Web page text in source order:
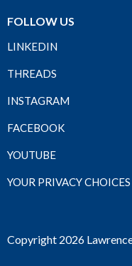
FOLLOW US
LINKEDIN
THREADS
INSTAGRAM
FACEBOOK
YOUTUBE
YOUR PRIVACY CHOICES
Copyright 2026